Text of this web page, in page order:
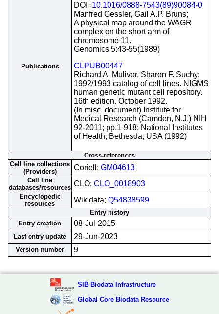
Publications
DOI=10.1016/0888-7543(89)90084-0
Manfred Gessler, Gail A.P. Bruns;
A physical map around the WAGR
complex on the short arm of
chromosome 11.
Genomics 5:43-55(1989)
CLPUB00447
Richard A. Mulivor, Sharon F. Suchy;
1992/1993 catalog of cell lines. NIGMS
human genetic mutant cell repository.
16th edition. October 1992.
(In misc. document) Institute for
Medical Research (Camden, N.J.) NIH
92-2011; pp.1-918; National Institutes
of Health; Bethesda; USA (1992)
Cross-references
Cell line collections
(Providers)
Coriell; GM04613
Cell line
databases/resources CLO; CLO_0018903
Encyclopedic
resources
Wikidata; Q54838599
Entry history
Entry creation
08-Jul-2015
Last entry update 29-Jun-2023
Version number 9
SIB Biodata Infrastructure
Global Core Biodata Resource